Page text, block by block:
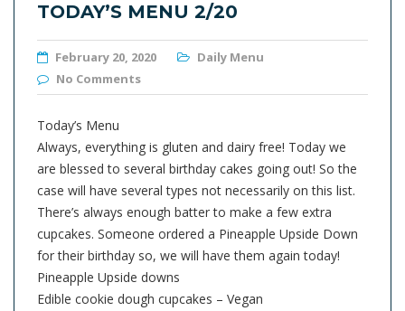
TODAY’S MENU 2/20
February 20, 2020
Daily Menu
No Comments
Today’s Menu
Always, everything is gluten and dairy free! Today we
are blessed to several birthday cakes going out! So the
case will have several types not necessarily on this list.
There’s always enough batter to make a few extra
cupcakes. Someone ordered a Pineapple Upside Down
for their birthday so, we will have them again today!
Pineapple Upside downs
Edible cookie dough cupcakes – Vegan